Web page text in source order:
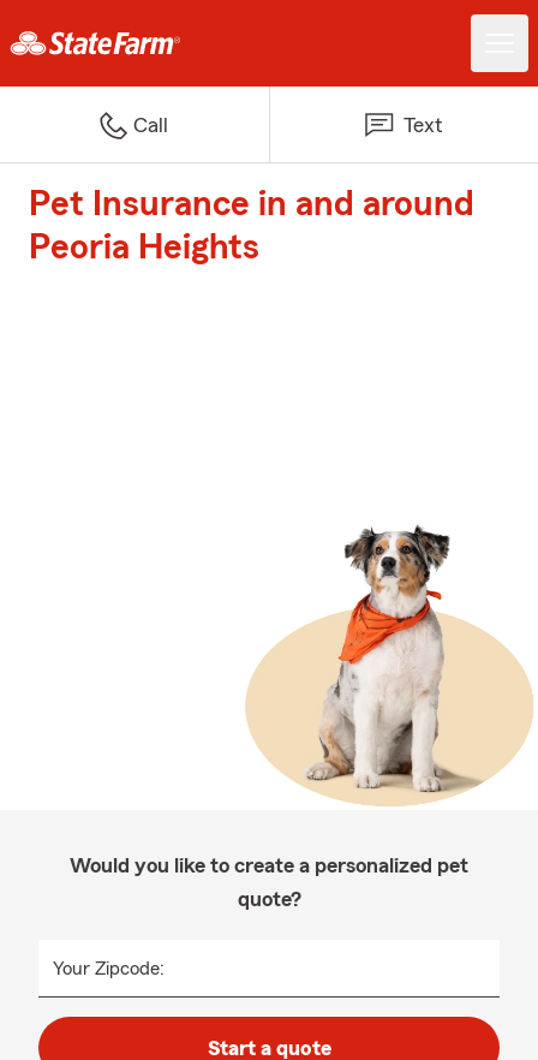
Call Text
Pet Insurance in and around
Peoria Heights
Would you like to create a personalized pet
quote?
Your Zipcode:
Start a quote